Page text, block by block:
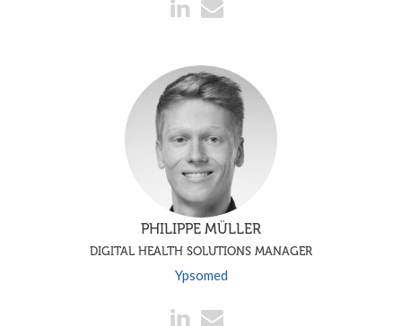
PHILIPPE MÜLLER
DIGITAL HEALTH SOLUTIONS MANAGER
Ypsomed